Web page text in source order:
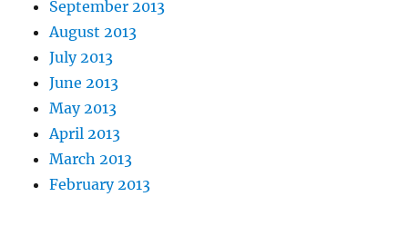
September 2013
August 2013
July 2013
June 2013
May 2013
April 2013
March 2013
February 2013